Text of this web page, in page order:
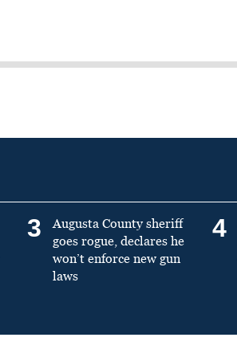
3
Augusta County sheriff
goes rogue, declares he
won’t enforce new gun
laws
4